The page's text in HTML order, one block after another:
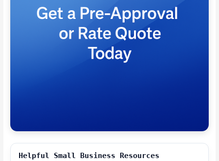
Helpful Small Business Resources